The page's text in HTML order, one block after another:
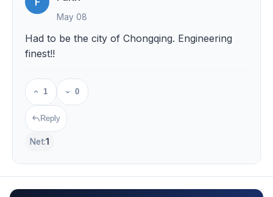
May 08
Had to be the city of Chongqing. Engineering
finest!!
1 0
Reply
Net:1